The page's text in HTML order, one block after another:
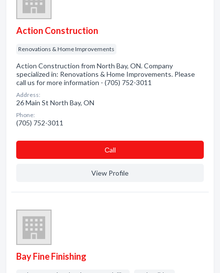
Action Construction
Renovations & Home Improvements
Action Construction from North Bay, ON. Company
specialized in: Renovations & Home Improvements. Please
call us for more information - (705) 752-3011
Address:
26 Main St North Bay, ON
Phone:
(705) 752-3011
Сall
View Profile
Bay Fine Finishing